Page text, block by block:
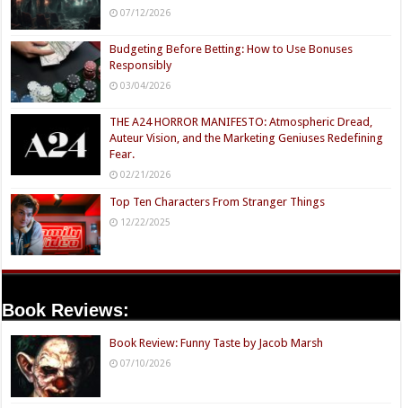
07/12/2026
Budgeting Before Betting: How to Use Bonuses
Responsibly
03/04/2026
THE A24 HORROR MANIFESTO: Atmospheric Dread,
Auteur Vision, and the Marketing Geniuses Redefining
Fear.
02/21/2026
Top Ten Characters From Stranger Things
12/22/2025
Book Reviews:
Book Review: Funny Taste by Jacob Marsh
07/10/2026